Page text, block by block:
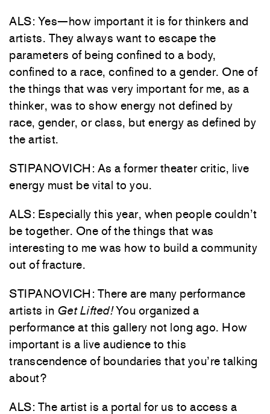
ALS: Yes—how important it is for thinkers and
artists. They always want to escape the
parameters of being confined to a body,
confined to a race, confined to a gender. One of
the things that was very important for me, as a
thinker, was to show energy not defined by
race, gender, or class, but energy as defined by
the artist.
STIPANOVICH: As a former theater critic, live
energy must be vital to you.
ALS: Especially this year, when people couldn’t
be together. One of the things that was
interesting to me was how to build a community
out of fracture.
STIPANOVICH: There are many performance
artists in Get Lifted!You organized a
performance at this gallery not long ago. How
important is a live audience to this
transcendence of boundaries that you’re talking
about?
ALS: The artist is a portal for us to access a